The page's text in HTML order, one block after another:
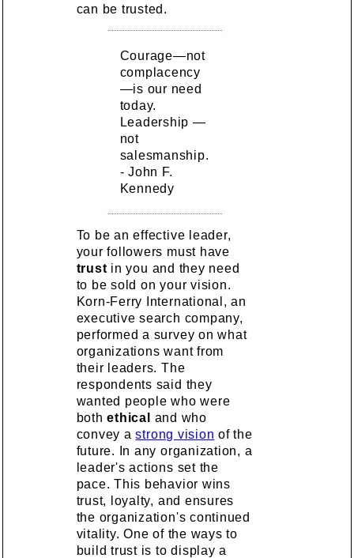
can be trusted.
Courage—not
complacency
—is our need
today.
Leadership —
not
salesmanship.
- John F.
Kennedy
To be an effective leader,
your followers must have
trust in you and they need
to be sold on your vision.
Korn-Ferry International, an
executive search company,
performed a survey on what
organizations want from
their leaders. The
respondents said they
wanted people who were
bothethical
and who
convey astrong vision of the
future. In any organization, a
leader's actions set the
pace. This behavior wins
trust, loyalty, and ensures
the organization's continued
vitality. One of the ways to
build trust is to display a